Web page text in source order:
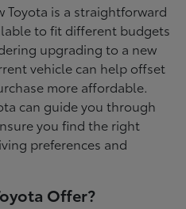
Toyota is a straightforward
to fit different budgets
upgrading to a new
vehicle can help offset
more affordable.
can guide you through
you find the right
preferences and
Offer?